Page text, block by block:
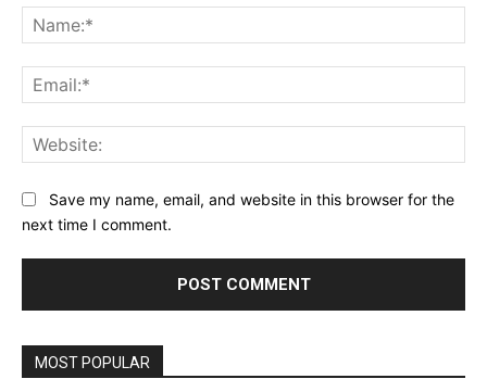
Save my name, email, and website in this browser for the
next time I comment.
MOST POPULAR